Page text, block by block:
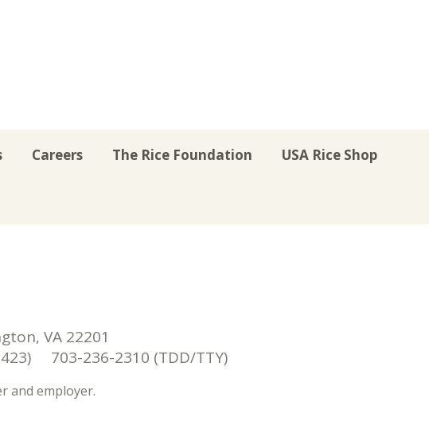
Careers The Rice Foundation USA Rice Shop
YouTube
on Instagram
VA 22201
703-236-2310 (TDD/TTY)
and employer.